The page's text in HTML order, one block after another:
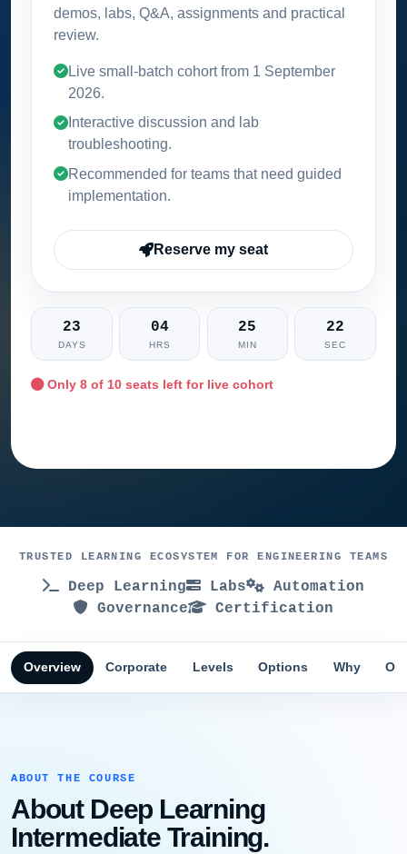
demos, labs, Q&A, assignments and practical
review.
Live small-batch cohort from 1 September
2026.
Interactive discussion and lab
troubleshooting.
Recommended for teams that need guided
implementation.
Reserve my seat
23
DAYS
04
HRS
25
MIN
21
SEC
Only8 of 10 seats left for live cohort
TRUSTED LEARNING ECOSYSTEM FOR ENGINEERING TEAMS
Deep Learning Labs
Automation
Governance
Certification
Overview Corporate Levels Options Why
ABOUT THE COURSE
About Deep Learning
Intermediate Training.